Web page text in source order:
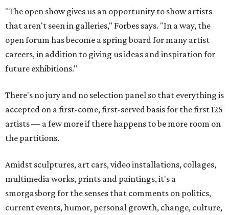
"The open show gives us an opportunity to show artists
that aren't seen in galleries," Forbes says. "In a way, the
open forum has become a spring board for many artist
careers, in addition to giving us ideas and inspiration for
future exhibitions."
There's no jury and no selection panel so that everything is
accepted on a first-come, first-served basis for the first 125
artists — a few more if there happens to be more room on
the partitions.
Amidst sculptures, art cars, video installations, collages,
multimedia works, prints and paintings, it's a
smorgasborg for the senses that comments on politics,
current events, humor, personal growth, change, culture,